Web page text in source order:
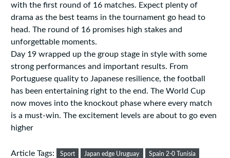
with the first round of 16 matches. Expect plenty of
drama as the best teams in the tournament go head to
head. The round of 16 promises high stakes and
unforgettable moments.
Day 19 wrapped up the group stage in style with some
strong performances and important results. From
Portuguese quality to Japanese resilience, the football
has been entertaining right to the end. The World Cup
now moves into the knockout phase where every match
is a must-win. The excitement levels are about to go even
higher
Article Tags: Sport Japan edge Uruguay Spain 2-0 Tunisia